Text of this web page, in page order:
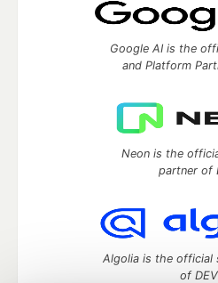
Google AI is the
and Platform
Neon is the
partner of
Algolia is the official
of DEV